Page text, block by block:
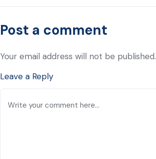
Post a comment
Your email address will not be published.
Leave a Reply